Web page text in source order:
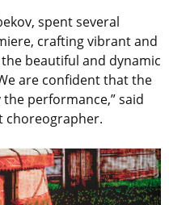
spent several
crafting vibrant and
beautiful and dynamic
are confident that the
performance,” said
choreographer.